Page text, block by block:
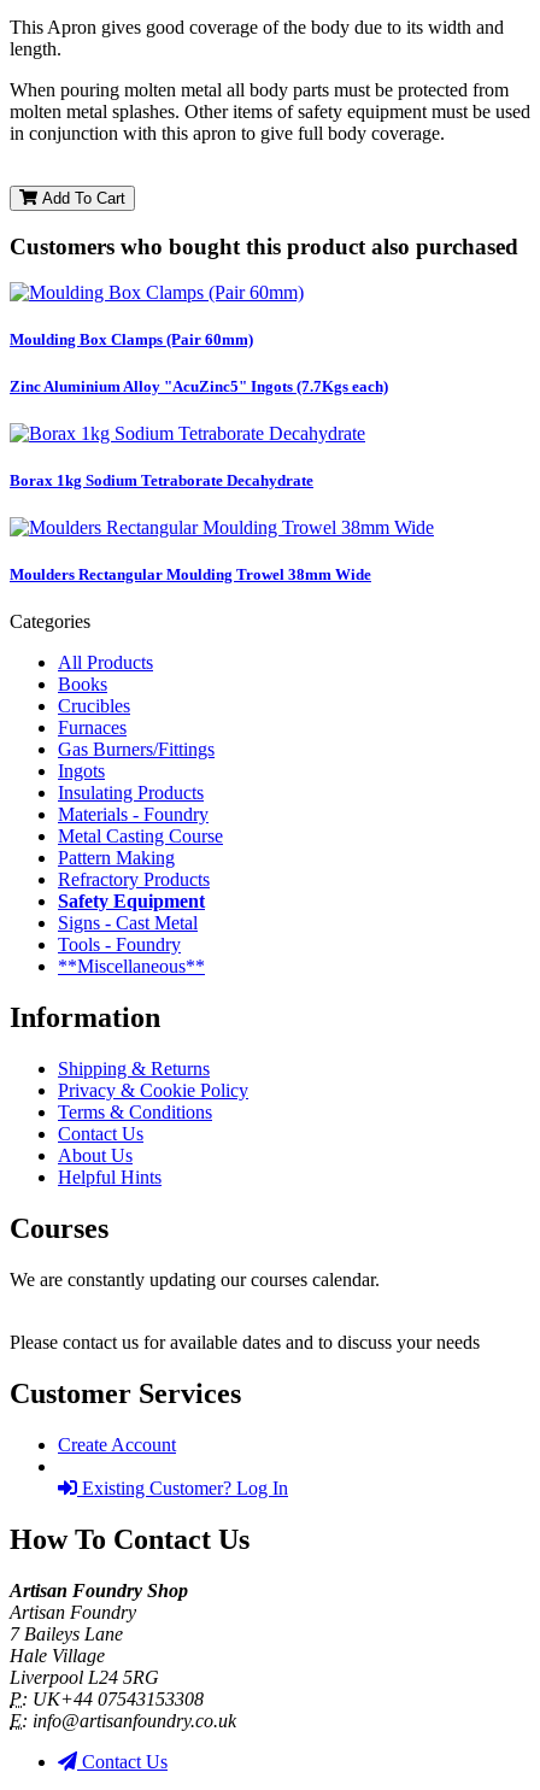
This Apron gives good coverage of the body due to its width and
length.
When pouring molten metal all body parts must be protected from
molten metal splashes. Other items of safety equipment must be used
in conjunction with this apron to give full body coverage.
Add To Cart
Customers who bought this product also purchased
Moulding Box Clamps (Pair 60mm)
Zinc Aluminium Alloy "AcuZinc5" Ingots (7.7Kgs each)
Borax 1kg Sodium Tetraborate Decahydrate
Moulders Rectangular Moulding Trowel 38mm Wide
Categories
All Products
Books
Crucibles
Furnaces
Gas Burners/Fittings
Ingots
Insulating Products
Materials - Foundry
Metal Casting Course
Pattern Making
Refractory Products
Safety Equipment
Signs - Cast Metal
Tools - Foundry
**Miscellaneous**
Information
Shipping & Returns
Privacy & Cookie Policy
Terms & Conditions
Contact Us
About Us
Helpful Hints
Courses
We are constantly updating our courses calendar.
Please contact us for available dates and to discuss your needs
Customer Services
Create Account
Existing Customer? Log In
How To Contact Us
Artisan Foundry Shop
Artisan Foundry
7 Baileys Lane
Hale Village
Liverpool L24 5RG
P: UK+44 07543153308
E: info@artisanfoundry.co.uk
Contact Us